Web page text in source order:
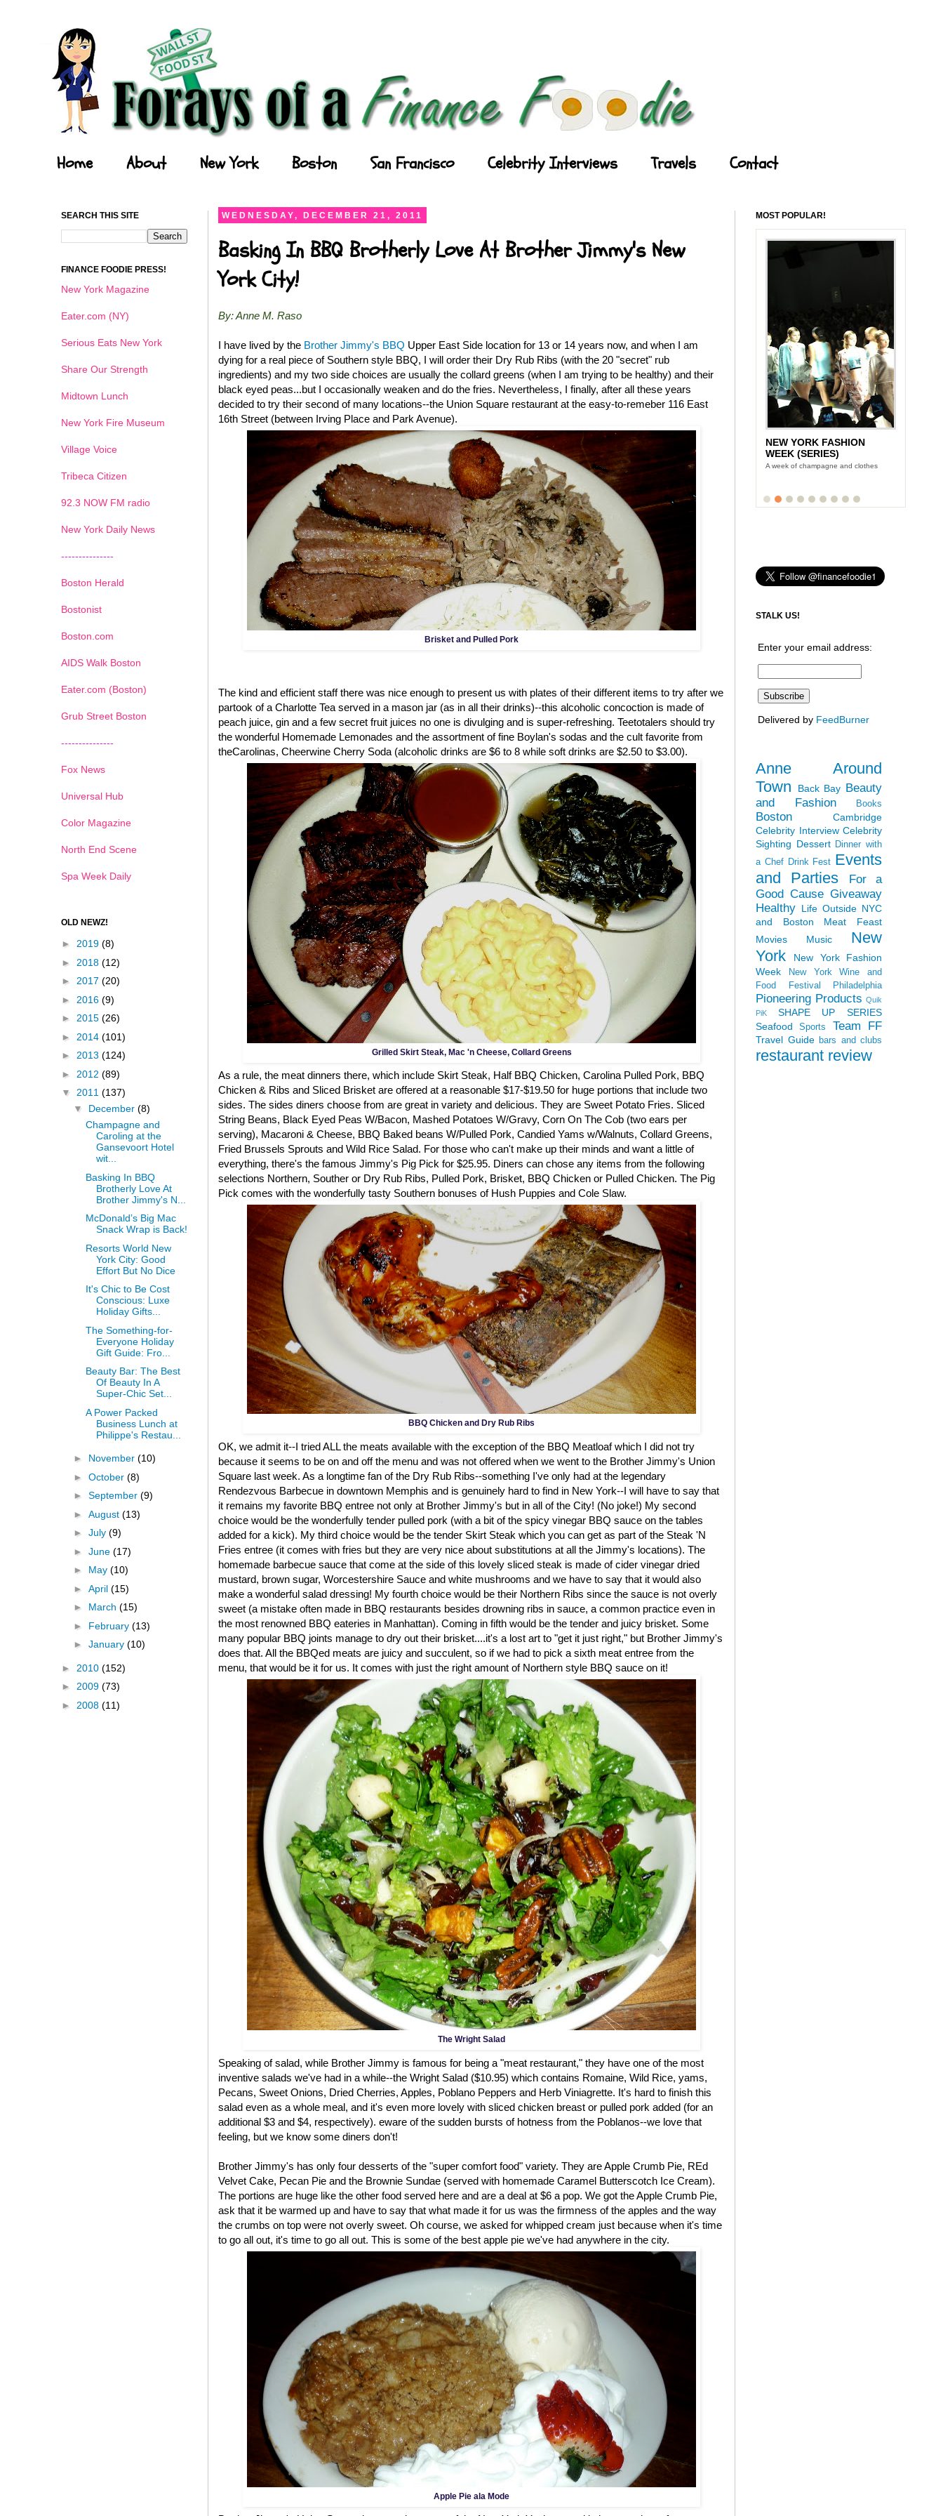
Home About New York Boston San Francisco Celebrity Interviews Travels Contact
WEDNESDAY, DECEMBER 21, 2011
Basking In BBQ Brotherly Love At Brother Jimmy's New
York City!
By: Anne M. Raso
I have lived by the Brother Jimmy's BBQ Upper East Side location for 13 or 14 years now, and when I am
dying for a real piece of Southern style BBQ, I will order their Dry Rub Ribs (with the 20 "secret" rub
ingredients) and my two side choices are usually the collard greens (when I am trying to be healthy) and their
black eyed peas...but I occasionally weaken and do the fries. Nevertheless, I finally, after all these years
decided to try their second of many locations--the Union Square restaurant at the easy-to-remeber 116 East
16th Street (between Irving Place and Park Avenue).
Brisket and Pulled Pork
The kind and efficient staff there was nice enough to present us with plates of their different items to try after we
partook of a Charlotte Tea served in a mason jar (as in all their drinks)--this alcoholic concoction is made of
peach juice, gin and a few secret fruit juices no one is divulging and is super-refreshing. Teetotalers should try
the wonderful Homemade Lemonades and the assortment of fine Boylan's sodas and the cult favorite from
theCarolinas, Cheerwine Cherry Soda (alcoholic drinks are $6 to 8 while soft drinks are $2.50 to $3.00).
Grilled Skirt Steak, Mac 'n Cheese, Collard Greens
As a rule, the meat dinners there, which include Skirt Steak, Half BBQ Chicken, Carolina Pulled Pork, BBQ
Chicken & Ribs and Sliced Brisket are offered at a reasonable $17-$19.50 for huge portions that include two
sides. The sides diners choose from are great in variety and delicious. They are Sweet Potato Fries. Sliced
String Beans, Black Eyed Peas W/Bacon, Mashed Potatoes W/Gravy, Corn On The Cob (two ears per
serving), Macaroni & Cheese, BBQ Baked beans W/Pulled Pork, Candied Yams w/Walnuts, Collard Greens,
Fried Brussels Sprouts and Wild Rice Salad. For those who can't make up their minds and want a little of
everything, there's the famous Jimmy's Pig Pick for $25.95. Diners can chose any items from the following
selections Northern, Souther or Dry Rub Ribs, Pulled Pork, Brisket, BBQ Chicken or Pulled Chicken. The Pig
Pick comes with the wonderfully tasty Southern bonuses of Hush Puppies and Cole Slaw.
BBQ Chicken and Dry Rub Ribs
OK, we admit it--I tried ALL the meats available with the exception of the BBQ Meatloaf which I did not try
because it seems to be on and off the menu and was not offered when we went to the Brother Jimmy's Union
Square last week. As a longtime fan of the Dry Rub Ribs--something I've only had at the legendary
Rendezvous Barbecue in downtown Memphis and is genuinely hard to find in New York--I will have to say that
it remains my favorite BBQ entree not only at Brother Jimmy's but in all of the City! (No joke!) My second
choice would be the wonderfully tender pulled pork (with a bit of the spicy vinegar BBQ sauce on the tables
added for a kick). My third choice would be the tender Skirt Steak which you can get as part of the Steak 'N
Fries entree (it comes with fries but they are very nice about substitutions at all the Jimmy's locations). The
homemade barbecue sauce that come at the side of this lovely sliced steak is made of cider vinegar dried
mustard, brown sugar, Worcestershire Sauce and white mushrooms and we have to say that it would also
make a wonderful salad dressing! My fourth choice would be their Northern Ribs since the sauce is not overly
sweet (a mistake often made in BBQ restaurants besides drowning ribs in sauce, a common practice even in
the most renowned BBQ eateries in Manhattan). Coming in fifth would be the tender and juicy brisket. Some
many popular BBQ joints manage to dry out their brisket....it's a lost art to "get it just right," but Brother Jimmy's
does that. All the BBQed meats are juicy and succulent, so if we had to pick a sixth meat entree from the
menu, that would be it for us. It comes with just the right amount of Northern style BBQ sauce on it!
The Wright Salad
Speaking of salad, while Brother Jimmy is famous for being a "meat restaurant," they have one of the most
inventive salads we've had in a while--the Wright Salad ($10.95) which contains Romaine, Wild Rice, yams,
Pecans, Sweet Onions, Dried Cherries, Apples, Poblano Peppers and Herb Viniagrette. It's hard to finish this
salad even as a whole meal, and it's even more lovely with sliced chicken breast or pulled pork added (for an
additional $3 and $4, respectively). eware of the sudden bursts of hotness from the Poblanos--we love that
feeling, but we know some diners don't!
Brother Jimmy's has only four desserts of the "super comfort food" variety. They are Apple Crumb Pie, REd
Velvet Cake, Pecan Pie and the Brownie Sundae (served with homemade Caramel Butterscotch Ice Cream).
The portions are huge like the other food served here and are a deal at $6 a pop. We got the Apple Crumb Pie,
ask that it be warmed up and have to say that what made it for us was the firmness of the apples and the way
the crumbs on top were not overly sweet. Oh course, we asked for whipped cream just because when it's time
to go all out, it's time to go all out. This is some of the best apple pie we've had anywhere in the city.
Apple Pie ala Mode
SEARCH THIS SITE
FINANCE FOODIE PRESS!
New York Magazine
Eater.com (NY)
Serious Eats New York
Share Our Strength
Midtown Lunch
New York Fire Museum
Village Voice
Tribeca Citizen
92.3 NOW FM radio
New York Daily News
---------------
Boston Herald
Bostonist
Boston.com
AIDS Walk Boston
Eater.com (Boston)
Grub Street Boston
---------------
Fox News
Universal Hub
Color Magazine
North End Scene
Spa Week Daily
OLD NEWZ!
► 2019 (8)
► 2018 (12)
► 2017 (20)
► 2016 (9)
► 2015 (26)
► 2014 (101)
► 2013 (124)
► 2012 (89)
▼ 2011 (137)
▼ December (8)
Champagne and
Caroling at the
Gansevoort Hotel
wit...
Basking In BBQ
Brotherly Love At
Brother Jimmy's N...
McDonald’s Big Mac
Snack Wrap is Back!
Resorts World New
York City: Good
Effort But No Dice
It's Chic to Be Cost
Conscious: Luxe
Holiday Gifts...
The Something-for-
Everyone Holiday
Gift Guide: Fro...
Beauty Bar: The Best
Of Beauty In A
Super-Chic Set...
A Power Packed
Business Lunch at
Philippe's Restau...
► November (10)
► October (8)
► September (9)
► August (13)
► July (9)
► June (17)
► May (10)
► April (15)
► March (15)
► February (13)
► January (10)
► 2010 (152)
► 2009 (73)
► 2008 (11)
MOST POPULAR!
NEW YORK FASHION
WEEK (SERIES)
A week of champagne and clothes
1 2 3 4 5 6
STALK US!
Enter your email address:
Delivered by FeedBurner
Anne Around
Town
Back Bay Beauty
and Fashion
Books
Boston
Cambridge
Celebrity Interview Celebrity
Sighting Dessert Dinner with
a Chef Drink Fest Events
and Parties
For a
Good Cause Giveaway
Healthy Life Outside NYC
and Boston
Meat Feast
Movies
Music
New
York
New York Fashion
Week
New York Wine and
Food Festival
Philadelphia
Pioneering Products Quik
PiK
SHAPE UP SERIES
Seafood
Sports Team FF
Travel Guide bars and clubs
restaurant review